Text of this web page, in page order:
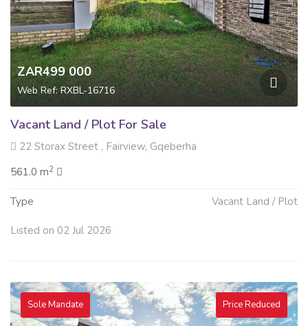
ZAR499 000
Web Ref: RXBL-16716
Vacant Land / Plot For Sale
22 Storax Street , Fairview, Gqeberha
561.0 m2
Type Vacant Land / Plot
Listed on 02 Jul 2026
Sole Mandate Price Reduced